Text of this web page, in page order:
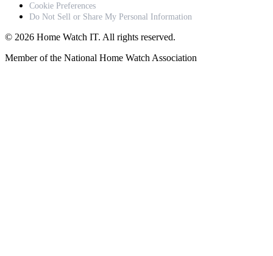
Cookie Preferences
Do Not Sell or Share My Personal Information
© 2026 Home Watch IT. All rights reserved.
Member of the National Home Watch Association